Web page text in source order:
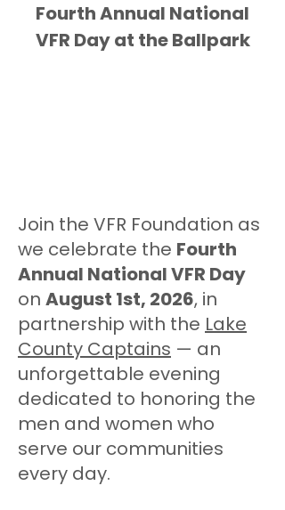
Fourth Annual National
VFR Day at the Ballpark
Join the VFR Foundation as
we celebrate the Fourth
Annual National VFR Day
on August 1st, 2026, in
partnership with the Lake
County Captains — an
unforgettable evening
dedicated to honoring the
men and women who
serve our communities
every day.